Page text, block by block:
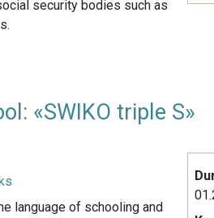
security bodies such as
«SWIKO triple S»
language of schooling and